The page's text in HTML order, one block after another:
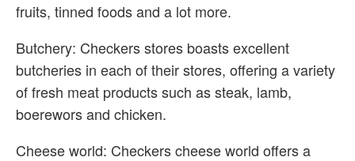
fruits, tinned foods and a lot more.
Butchery: Checkers stores boasts excellent
butcheries in each of their stores, offering a variety
of fresh meat products such as steak, lamb,
boerewors and chicken.
Cheese world: Checkers cheese world offers a